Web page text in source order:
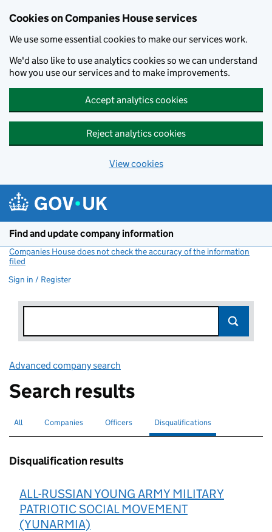
Cookies on Companies House services
We use some essential cookies to make our services work.
We'd also like to use analytics cookies so we can understand
how you use our services and to make improvements.
Accept analytics cookies
Reject analytics cookies
View cookies
Find and update company information
Companies House does not check the accuracy of the information
filed
Sign in / Register
Advanced company search
Search results
Search for companies or officers
All Search for companies
Companies Search for
Officers Search for disqualified officers
Disqualifications
Disqualification results
ALL-RUSSIAN YOUNG ARMY MILITARY
PATRIOTIC SOCIAL MOVEMENT
(YUNARMIA)